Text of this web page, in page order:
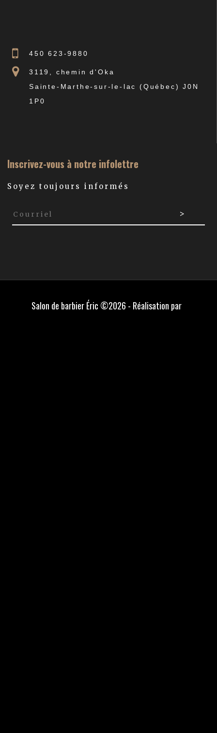
450 623-9880
3119, chemin d'Oka
Sainte-Marthe-sur-le-lac (Québec) J0N
1P0
Inscrivez-vous à notre infolettre
Soyez toujours informés
Salon de barbier Éric ©2026 - Réalisation par